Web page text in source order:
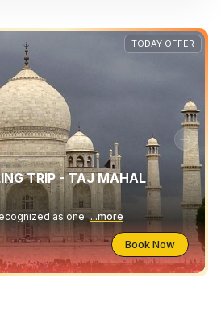
TODAY OFFER
TRIP - TAJ MAHAL
as one ...more
Book Now